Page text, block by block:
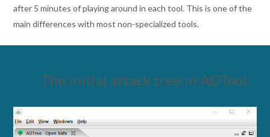
after 5 minutes of playing around in each tool. This is one of the
main differences with most non-specialized tools.
The initial attack tree in ADTool: